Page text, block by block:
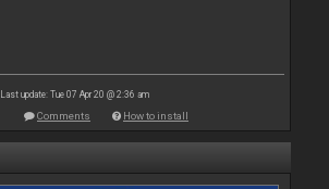
Last update: Tue 07 Apr 20 @ 2:36 am
Comments How to install